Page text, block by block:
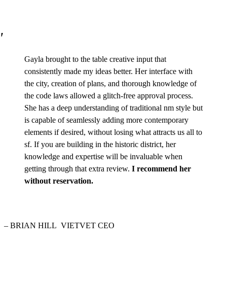
Gayla brought to the table creative input that
consistently made my ideas better. Her interface with
the city, creation of plans, and thorough knowledge of
the code laws allowed a glitch-free approval process.
She has a deep understanding of traditional nm style but
is capable of seamlessly adding more contemporary
elements if desired, without losing what attracts us all to
sf. If you are building in the historic district, her
knowledge and expertise will be invaluable when
getting through that extra review. I recommend her
without reservation.
– BRIAN HILL VIETVET CEO